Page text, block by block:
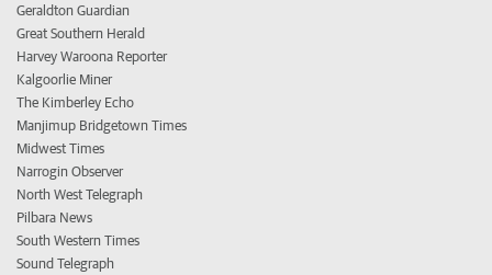
Geraldton Guardian
Great Southern Herald
Harvey Waroona Reporter
Kalgoorlie Miner
The Kimberley Echo
Manjimup Bridgetown Times
Midwest Times
Narrogin Observer
North West Telegraph
Pilbara News
South Western Times
Sound Telegraph